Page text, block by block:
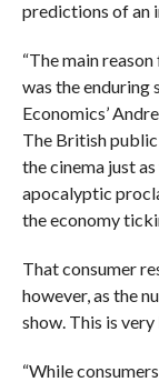
predictions of an
“The main
was the enduring
Economics’
The British
the cinema just
apocalyptic
the economy
That consumer
however, as the
show. This is very
“While